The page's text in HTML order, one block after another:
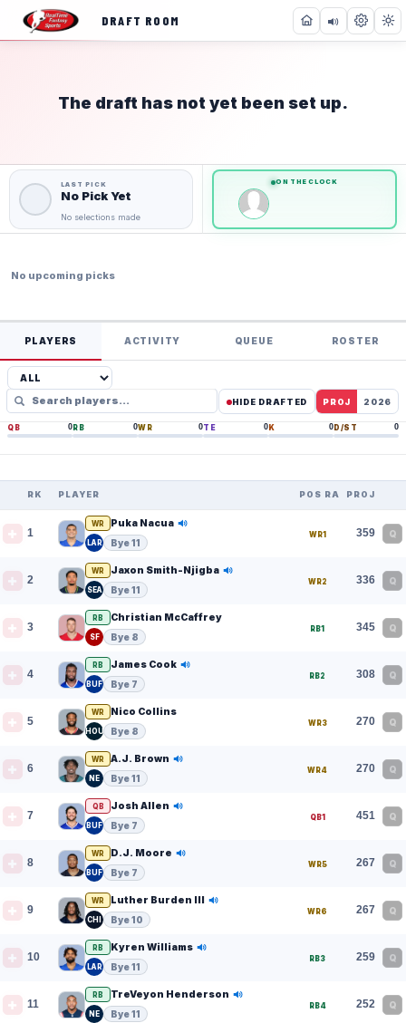
DRAFT ROOM
The draft has not yet been set up.
NOT STARTED
of36Teams
of36Teams
No Pick Yet
No selections made
ON THE CLOCK
No upcoming picks
PLAYERS ACTIVITY QUEUE ROSTER
HIDE DRAFTED PROJ 2026
QB 0 RB 0WR 0TE 0 K 0 D/ST 0
RK PLAYER POS RANKPROJ
1
WR Puka Nacua
LAR Bye 11
WR1 359 Q
2
WR Jaxon Smith-Njigba
SEA Bye 11
WR2 336 Q
3
RB Christian McCaffrey
SF Bye 8
RB1 345 Q
4
RB James Cook
BUF Bye 7
RB2 308 Q
5
WR Nico Collins
HOU Bye 8
WR3 270 Q
6
WR A.J. Brown
NE Bye 11
WR4 270 Q
7
QB Josh Allen
BUF Bye 7
QB1 451 Q
8
WR D.J. Moore
BUF Bye 7
WR5 267 Q
9
WR Luther Burden III
CHI Bye 10
WR6 267 Q
10
RB Kyren Williams
LAR Bye 11
RB3 259 Q
11
RB TreVeyon Henderson
NE Bye 11
RB4 252 Q